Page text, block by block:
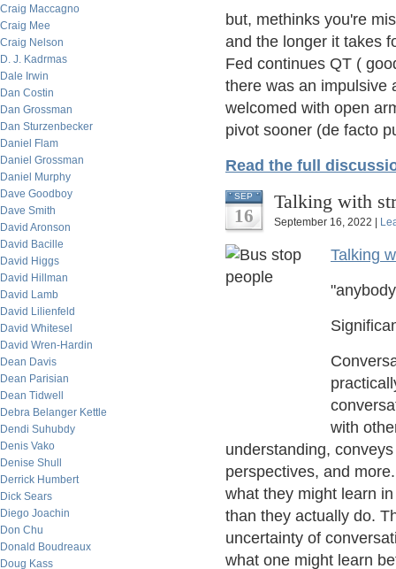
Craig Maccagno
Craig Mee
Craig Nelson
D. J. Kadrmas
Dale Irwin
Dan Costin
Dan Grossman
Dan Sturzenbecker
Daniel Flam
Daniel Grossman
Daniel Murphy
Dave Goodboy
Dave Smith
David Aronson
David Bacille
David Higgs
David Hillman
David Lamb
David Lilienfeld
David Whitesel
David Wren-Hardin
Dean Davis
Dean Parisian
Dean Tidwell
Debra Belanger Kettle
Dendi Suhubdy
Denis Vako
Denise Shull
Derrick Humbert
Dick Sears
Diego Joachin
Don Chu
Donald Boudreaux
Doug Kass
but, methinks you're
and the longer it takes
Fed continues QT (
there was an impulsive
welcomed with open
pivot sooner (de facto
Read the full
SEP
16
Talking with
September 16, 2022 |
Talking
with
understanding,
perspectives, and
what they might learn
than they actually do.
uncertainty of
what one might learn